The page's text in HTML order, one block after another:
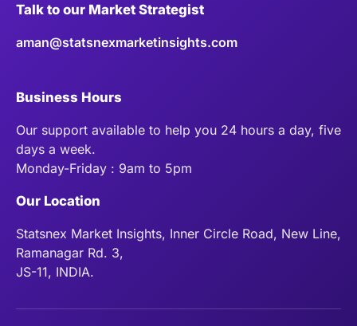
Talk to our Market Strategist
aman@statsnexmarketinsights.com
Business Hours
Our support available to help you 24 hours a day, five
days a week.
Monday-Friday : 9am to 5pm
Our Location
Statsnex Market Insights, Inner Circle Road, New Line,
Ramanagar Rd. 3,
JS-11, INDIA.